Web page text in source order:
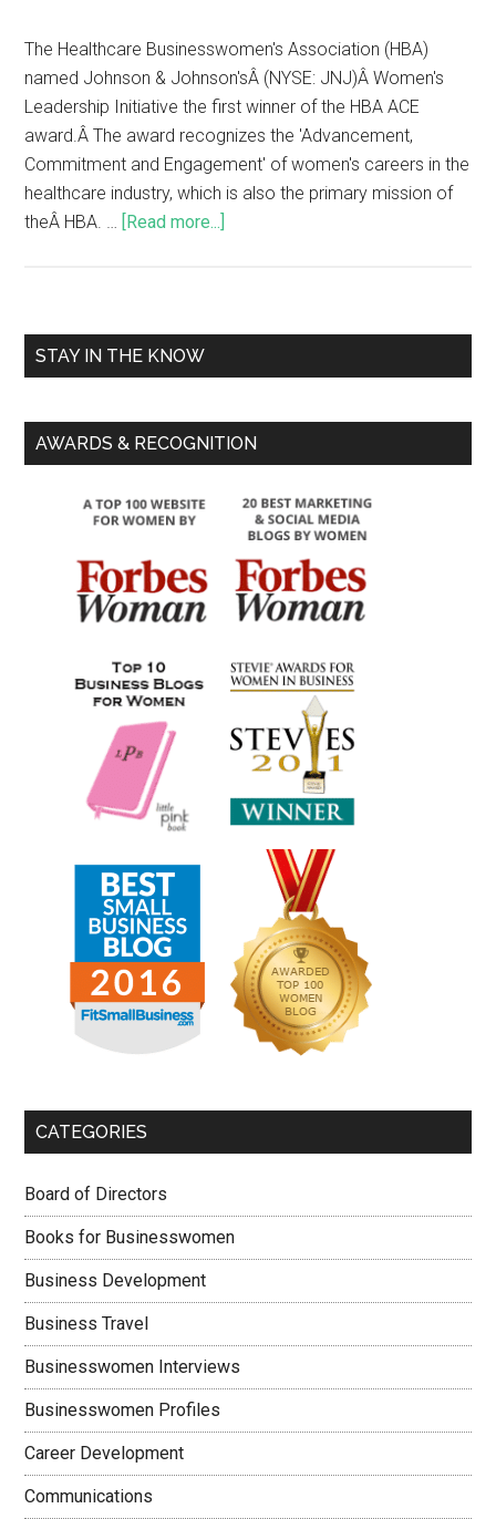
The Healthcare Businesswomen's Association (HBA)
named Johnson & Johnson'sÂ (NYSE: JNJ)Â Women's
Leadership Initiative the first winner of the HBA ACE
award.Â The award recognizes the 'Advancement,
Commitment and Engagement' of women's careers in the
healthcare industry, which is also the primary mission of
theÂ HBA. … [Read more...]
STAY IN THE KNOW
AWARDS & RECOGNITION
CATEGORIES
Board of Directors
Books for Businesswomen
Business Development
Business Travel
Businesswomen Interviews
Businesswomen Profiles
Career Development
Communications